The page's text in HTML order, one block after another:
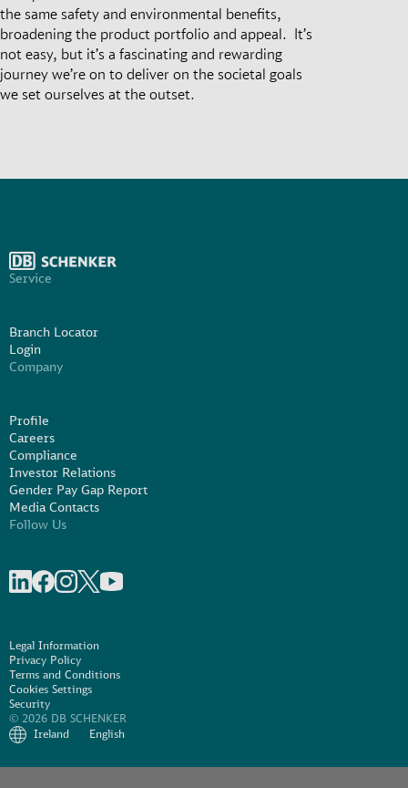
the same safety and environmental benefits,
broadening the product portfolio and appeal. It’s
not easy, but it’s a fascinating and rewarding
journey we’re on to deliver on the societal goals
we set ourselves at the outset.
Service
Branch Locator
Login
Company
Profile
Careers
Compliance
Investor Relations
Gender Pay Gap Report
Media Contacts
Follow Us
Legal Information
Privacy Policy
Terms and Conditions
Cookies Settings
Security
© 2026 DB SCHENKER
Ireland
English